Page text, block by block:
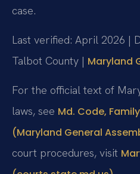
case.
Last verified: April 2026 |
Talbot County | Maryland
For the official text of
laws, see Md. Code,
(Maryland General
court procedures, visit